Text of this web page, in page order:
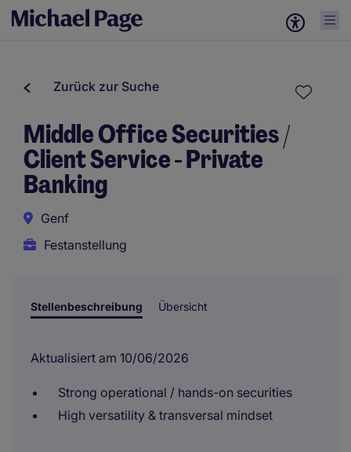
Zurück zur Suche
Middle Office Securities /
Client Service - Private
Banking
Genf
Festanstellung
Stellenbeschreibung Übersicht
Aktualisiert am 10/06/2026
Strong operational / hands-on securities
High versatility & transversal mindset